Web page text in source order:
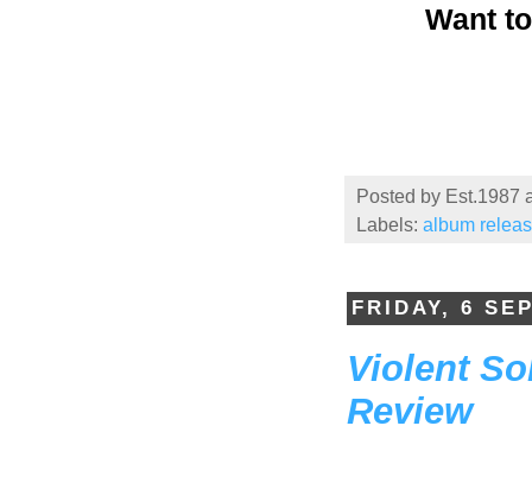
Want
Posted by Est.1987
Labels: album
FRIDAY, 6
Violent
Review